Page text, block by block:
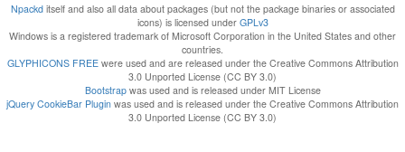
Npackditself and also all data about packages (but not the package binaries or associated
icons) is licensed under GPLv3
Windows is a registered trademark of Microsoft Corporation in the United States and other
countries.
GLYPHICONS FREEwere used and are released under the Creative Commons Attribution
3.0 Unported License (CC BY 3.0)
Bootstrapwas used and is released under MIT License
jQuery CookieBar Plugin was used and is released under the Creative Commons Attribution
3.0 Unported License (CC BY 3.0)